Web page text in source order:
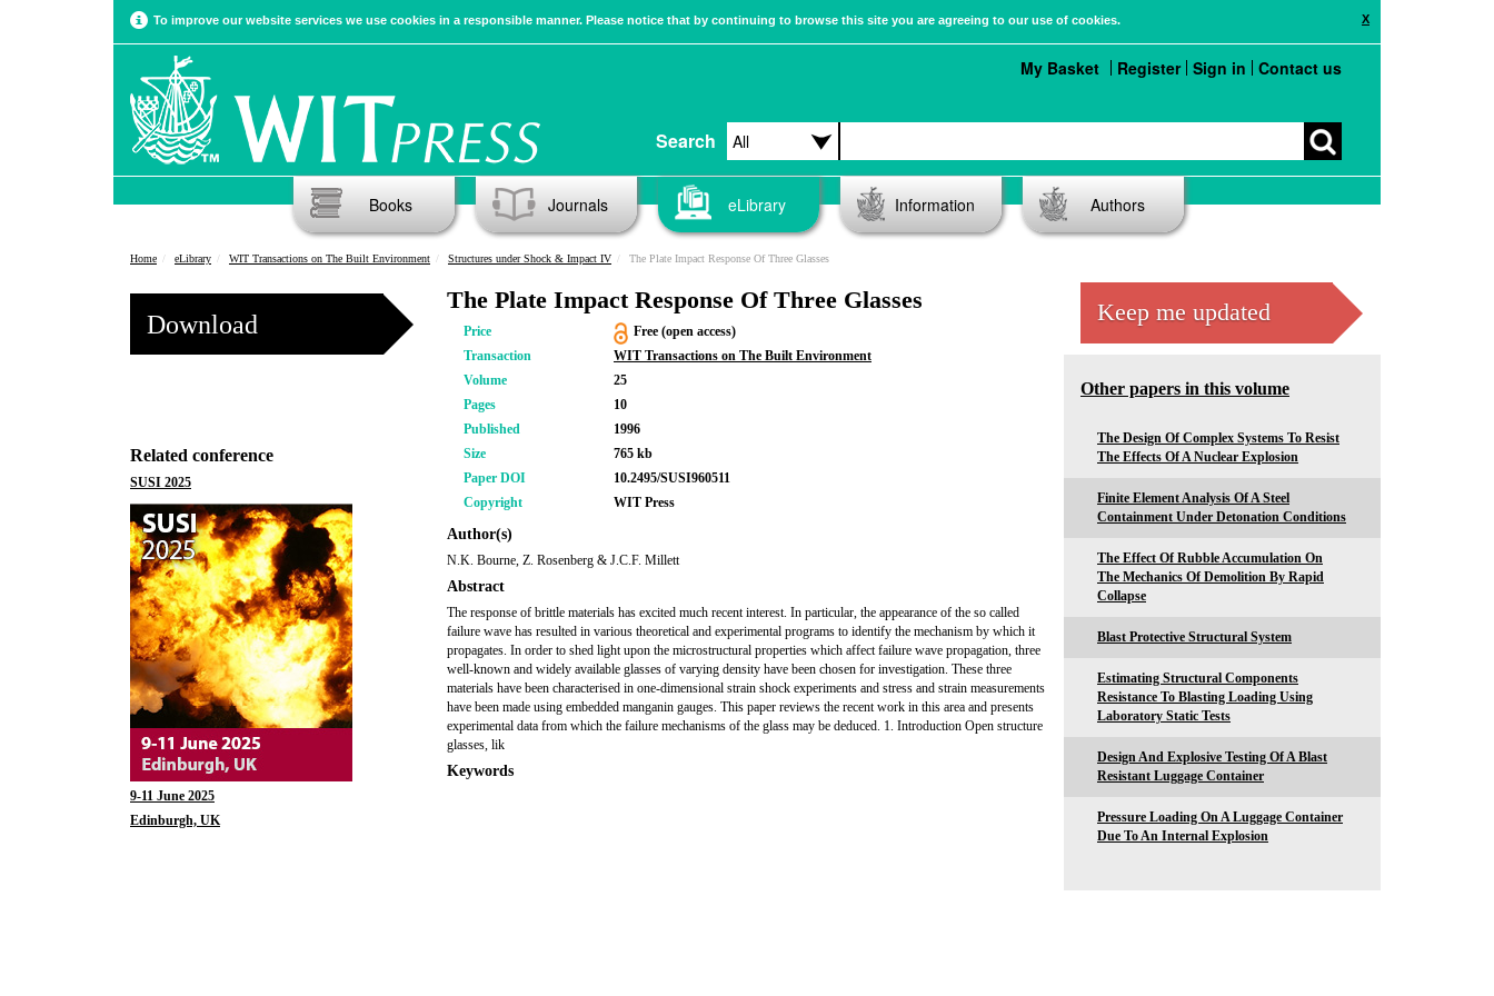
X
To improve our website services we use cookies in a responsible manner. Please notice that by continuing to browse this site you are agreeing to our use of cookies.
Search
My Basket Register Sign in Contact us
Books Journals eLibrary Information Authors
Home eLibrary WIT Transactions on The Built Environment Structures under Shock & Impact IV The Plate Impact Response Of Three Glasses
Download
Related conference
SUSI 2025
9-11 June 2025
Edinburgh, UK
The Plate Impact Response Of Three Glasses
Price
Free (open access)
Transaction
WIT Transactions on The Built Environment
Volume
25
Pages
10
Published
1996
Size
765 kb
Paper DOI
10.2495/SUSI960511
Copyright
WIT Press
Author(s)
N.K. Bourne, Z. Rosenberg & J.C.F. Millett
Abstract
The response of brittle materials has excited much recent interest. In particular, the appearance of the so called
failure wave has resulted in various theoretical and experimental programs to identify the mechanism by which it
propagates. In order to shed light upon the microstructural properties which affect failure wave propagation, three
well-known and widely available glasses of varying density have been chosen for investigation. These three
materials have been characterised in one-dimensional strain shock experiments and stress and strain measurements
have been made using embedded manganin gauges. This paper reviews the recent work in this area and presents
experimental data from which the failure mechanisms of the glass may be deduced. 1. Introduction Open structure
glasses, lik
Keywords
Keep me updated
Other papers in this volume
The Design Of Complex Systems To Resist
The Effects Of A Nuclear Explosion
Finite Element Analysis Of A Steel
Containment Under Detonation Conditions
The Effect Of Rubble Accumulation On
The Mechanics Of Demolition By Rapid
Collapse
Blast Protective Structural System
Estimating Structural Components
Resistance To Blasting Loading Using
Laboratory Static Tests
Design And Explosive Testing Of A Blast
Resistant Luggage Container
Pressure Loading On A Luggage Container
Due To An Internal Explosion